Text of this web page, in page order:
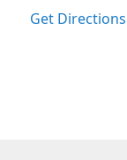
Get Directions